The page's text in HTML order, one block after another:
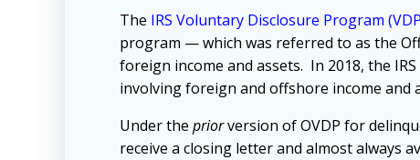
The IRS Voluntary Disclosure Program
program — which was referred to as the
foreign income and assets. In 2018, the
involving foreign and offshore income and
Under the priorversion of OVDP for
receive a closing letter and almost always